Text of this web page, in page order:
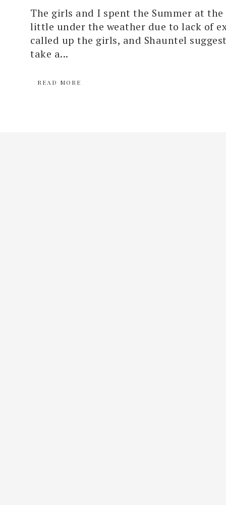
The girls and I spent the Summer at the
little under the weather due to lack of
called up the girls, and Shauntel
take a...
READ MORE